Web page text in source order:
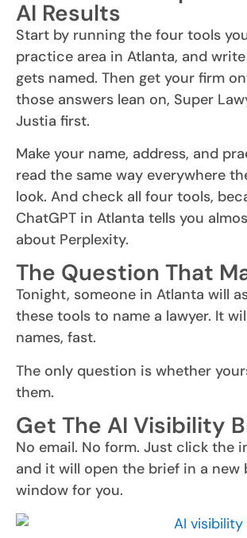
AI Results
Start by running the four tools
practice area in Atlanta, and
gets named. Then get your firm
those answers lean on, Super
Justia first.
Make your name, address, and
read the same way everywhere
look. And check all four tools,
ChatGPT in Atlanta tells you
about Perplexity.
The Question That
Tonight, someone in Atlanta will
these tools to name a lawyer. It
names, fast.
The only question is whether
them.
Get The AI Visibility
No email. No form. Just click the
and it will open the brief in a new
window for you.